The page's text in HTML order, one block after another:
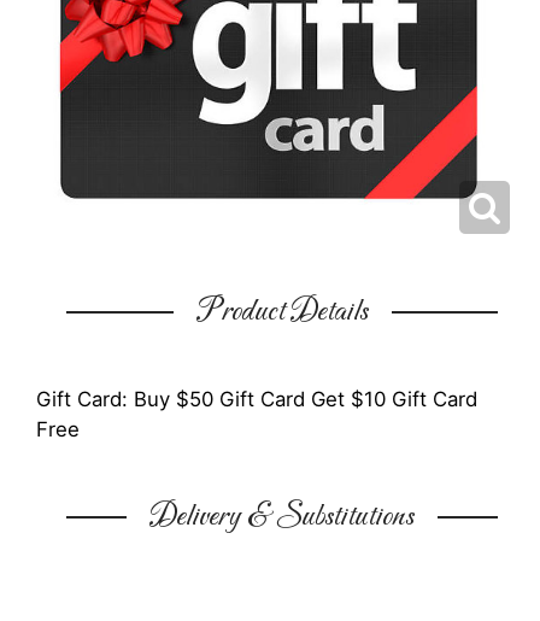
Product Details
Gift Card: Buy $50 Gift Card Get $10 Gift Card
Free
Delivery & Substitutions